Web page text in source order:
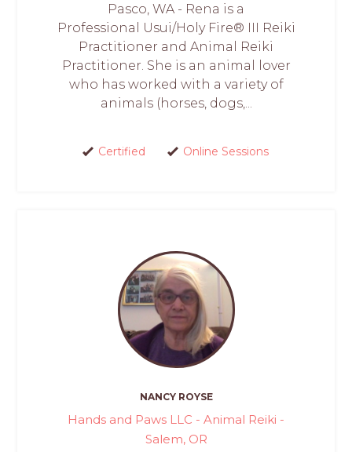
Pasco, WA - Rena is a
Professional Usui/Holy Fire® III Reiki
Practitioner and Animal Reiki
Practitioner. She is an animal lover
who has worked with a variety of
animals (horses, dogs,...
Certified Online Sessions
NANCY ROYSE
Hands and Paws LLC - Animal Reiki -
Salem, OR